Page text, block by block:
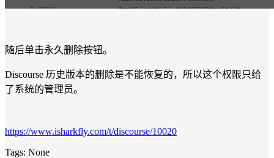
随后单击永久删除按钮。
Discourse 历史版本的删除是不能恢复的，所以这个权限只给
了系统的管理员。
https://www.isharkfly.com/t/discourse/10020
Tags: None